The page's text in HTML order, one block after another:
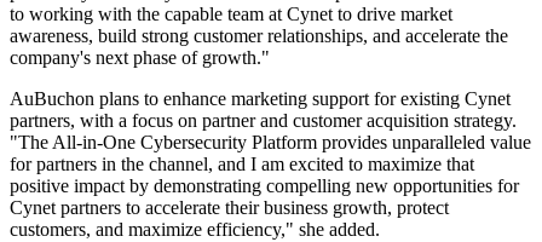
to working with the capable team at Cynet to drive market
awareness, build strong customer relationships, and accelerate the
company's next phase of growth."
AuBuchon plans to enhance marketing support for existing Cynet
partners, with a focus on partner and customer acquisition strategy.
"The All-in-One Cybersecurity Platform provides unparalleled value
for partners in the channel, and I am excited to maximize that
positive impact by demonstrating compelling new opportunities for
Cynet partners to accelerate their business growth, protect
customers, and maximize efficiency," she added.